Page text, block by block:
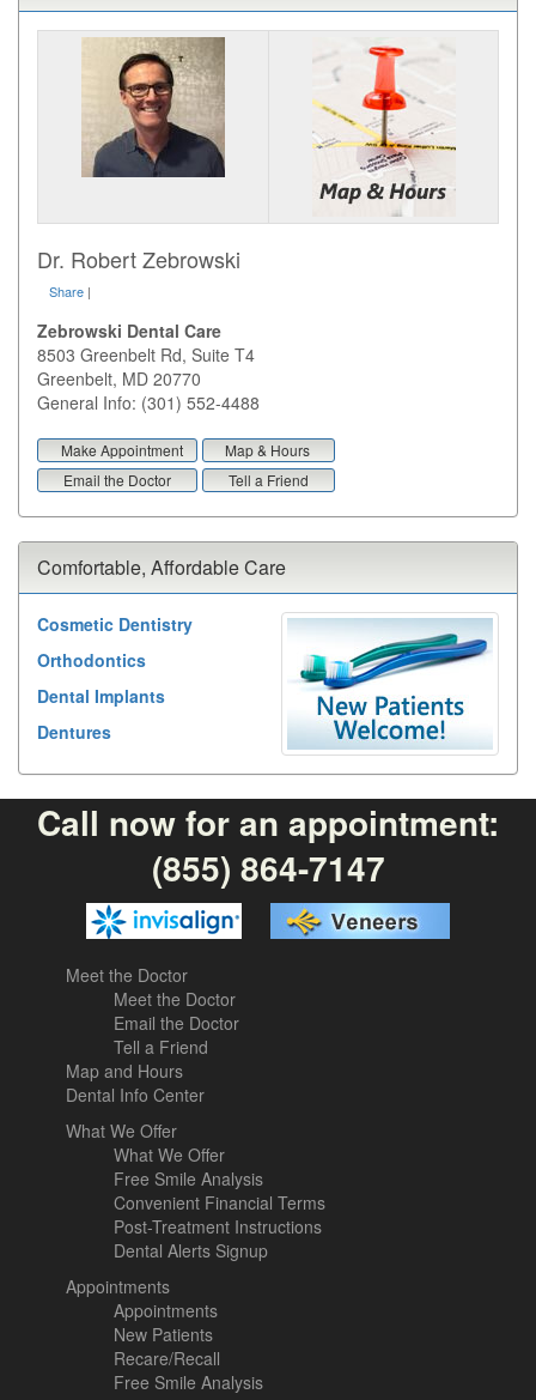
Dr. Robert Zebrowski
Share |
Zebrowski Dental Care
8503 Greenbelt Rd, Suite T4
Greenbelt, MD 20770
General Info: (301) 552-4488
Make Appointment
Map & Hours
Email the Doctor
Tell a Friend
Comfortable, Affordable Care
Cosmetic Dentistry
Orthodontics
Dental Implants
Dentures
Call now for an appointment:
(855) 864-7147
Meet the Doctor
Meet the Doctor
Email the Doctor
Tell a Friend
Map and Hours
Dental Info Center
What We Offer
What We Offer
Free Smile Analysis
Convenient Financial Terms
Post-Treatment Instructions
Dental Alerts Signup
Appointments
Appointments
New Patients
Recare/Recall
Free Smile Analysis